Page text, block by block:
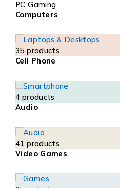
PC Gaming
Computers
35 products
Cell Phone
4 products
Audio
41 products
Video Games